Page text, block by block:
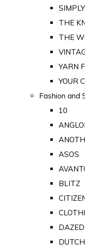
THE
THE
YARN
YOUR
Fashion and
10
ASOS
BLITZ
DUTCH